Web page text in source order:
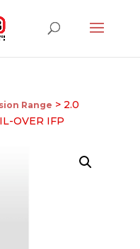
Range > 2.0
OVER IFP